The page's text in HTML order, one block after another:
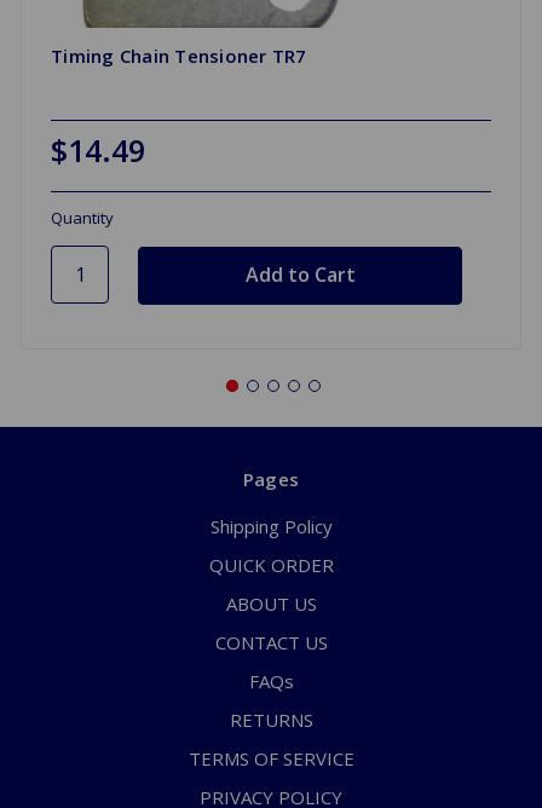
Timing Chain Tensioner TR7
$14.49
Quantity
Pages
Shipping Policy
QUICK ORDER
ABOUT US
CONTACT US
FAQs
RETURNS
TERMS OF SERVICE
PRIVACY POLICY